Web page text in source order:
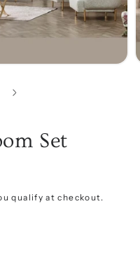
Set
qualify at checkout.